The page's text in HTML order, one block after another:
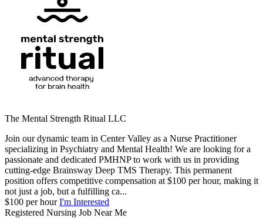
The Mental Strength Ritual LLC
Join our dynamic team in Center Valley as a Nurse Practitioner
specializing in Psychiatry and Mental Health! We are looking for a
passionate and dedicated PMHNP to work with us in providing
cutting-edge Brainsway Deep TMS Therapy. This permanent
position offers competitive compensation at $100 per hour, making it
not just a job, but a fulfilling ca...
$100 per hourI'm Interested
Registered Nursing Job Near Me